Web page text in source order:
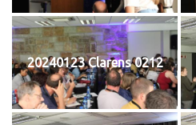
20240123 Clarens 0212